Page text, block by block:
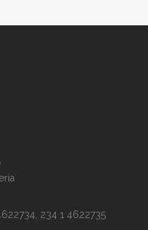
234 1 4622735